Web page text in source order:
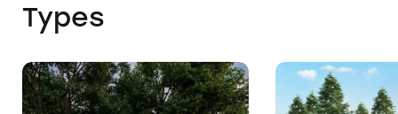
Types